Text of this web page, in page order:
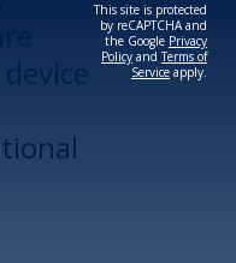
This site is protected
by reCAPTCHA and
the Google Privacy
Policy andTerms of
Service apply.